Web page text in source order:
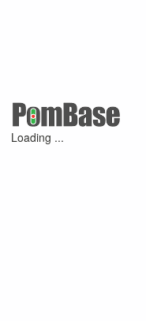
Loading ...